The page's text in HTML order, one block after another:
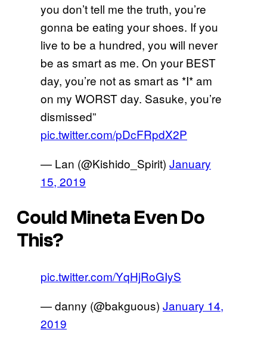
you don’t tell me the truth, you’re
gonna be eating your shoes. If you
live to be a hundred, you will never
be as smart as me. On your BEST
day, you’re not as smart as *I* am
on my WORST day. Sasuke, you’re
dismissed”
pic.twitter.com/pDcFRpdX2P
— Lan (@Kishido_Spirit) January
15, 2019
Could Mineta Even Do
This?
pic.twitter.com/YqHjRoGIyS
— danny (@bakguous) January 14,
2019